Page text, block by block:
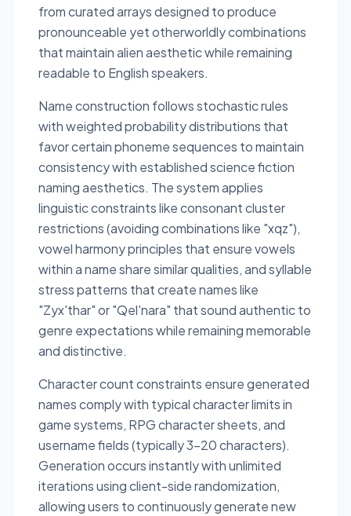
from curated arrays designed to produce
pronounceable yet otherworldly combinations
that maintain alien aesthetic while remaining
readable to English speakers.
Name construction follows stochastic rules
with weighted probability distributions that
favor certain phoneme sequences to maintain
consistency with established science fiction
naming aesthetics. The system applies
linguistic constraints like consonant cluster
restrictions (avoiding combinations like "xqz"),
vowel harmony principles that ensure vowels
within a name share similar qualities, and syllable
stress patterns that create names like
"Zyx'thar" or "Qel'nara" that sound authentic to
genre expectations while remaining memorable
and distinctive.
Character count constraints ensure generated
names comply with typical character limits in
game systems, RPG character sheets, and
username fields (typically 3-20 characters).
Generation occurs instantly with unlimited
iterations using client-side randomization,
allowing users to continuously generate new